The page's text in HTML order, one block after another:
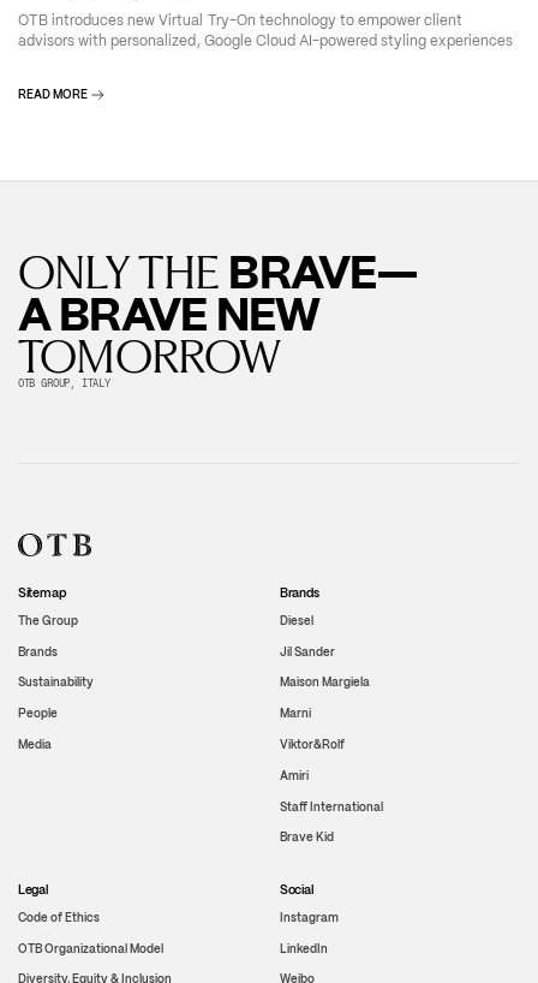
OTB introduces new Virtual Try-On technology to empower client
advisors with personalized, Google Cloud AI-powered styling experiences
READ MORE
ONLY THE BRAVE—
A BRAVE NEW
TOMORROW
OTB GROUP, ITALY
Sitemap
The Group
Brands
Sustainability
People
Media
Brands
Diesel
Jil Sander
Maison Margiela
Marni
Viktor&Rolf
Amiri
Staff International
Brave Kid
Legal
Code of Ethics
OTB Organizational Model
Diversity, Equity & Inclusion
Social
Instagram
LinkedIn
Weibo